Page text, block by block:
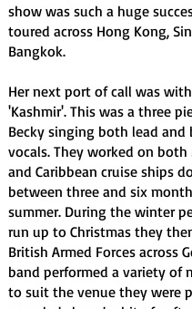
show was such a huge
toured across Hong Kong,
Bangkok.
Her next port of call was
'Kashmir'. This was a three
Becky singing both lead and
vocals. They worked on both
and Caribbean cruise ships
between three and six
summer. During the winter
run up to Christmas they
British Armed Forces across
band performed a variety of
to suit the venue they were